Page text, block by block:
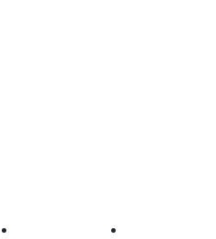
America 250 First